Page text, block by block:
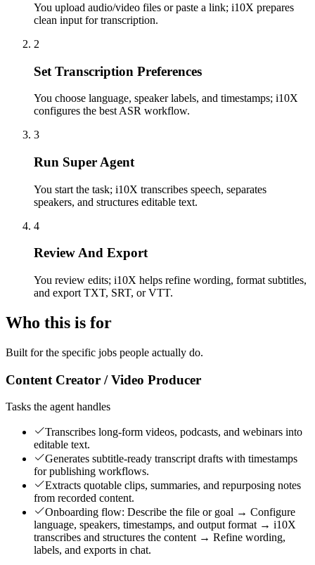
You upload audio/video files or paste a link; i10X prepares
clean input for transcription.
2
Set Transcription Preferences
You choose language, speaker labels, and timestamps; i10X
configures the best ASR workflow.
3
Run Super Agent
You start the task; i10X transcribes speech, separates
speakers, and structures editable text.
4
Review And Export
You review edits; i10X helps refine wording, format subtitles,
and export TXT, SRT, or VTT.
Who this is for
Built for the specific jobs people actually do.
Content Creator / Video Producer
Tasks the agent handles
Transcribes long-form videos, podcasts, and webinars into
editable text.
Generates subtitle-ready transcript drafts with timestamps
for publishing workflows.
Extracts quotable clips, summaries, and repurposing notes
from recorded content.
Onboarding flow: Describe the file or goal → Configure
language, speakers, timestamps, and output format → i10X
transcribes and structures the content → Refine wording,
labels, and exports in chat.